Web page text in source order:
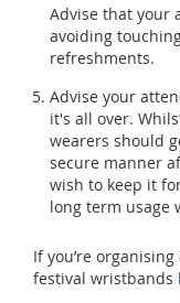
Advise that your
avoiding
refreshments.
Advise your
it's all over.
wearers should
secure manner
wish to keep it
long term usage
If you’re
festival wristbands